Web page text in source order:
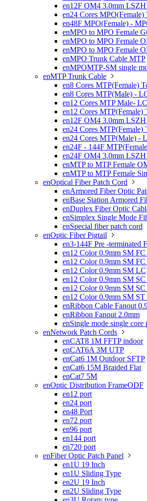
en12F OM4 3.0mm
en24 Cores
en48F MPO(Female) -
enMPO to MPO Female
enMPO to MPO Female
enMPO to MPO Female
enMPO Trunk Cable MTP
enMPOMTP-SM single
enMTP Trunk Cable 
en8 Cores MTP(Female)
en8 Cores MTP(Male) -
en12 Cores MTP Male-
en12 Cores MTP(Female)
en12F OM4 3.0mm
en24 Cores MTP(Female)
en24 Cores MTP(Male) -
en24F - 144F
en24F OM4 3.0mm
enMTP to MTP Female
enMTP to MTP Female
enOptical Fiber Patch Cord

enArmored Fiber Optic
enBase Station Armored
enDuplex Fiber Optic
enSimplex Single Mode
enSpecial fiber patch cord
enOptic Fiber Pigtail

en3-144F Pre -terminated
en12 Color 0.9mm SM
en12 Color 0.9mm SM
en12 Color 0.9mm SM LC
en12 Color 0.9mm SM
en12 Color 0.9mm SM
en12 Color 0.9mm SM ST
enRibbon Cable Fanout
enRibbon Fanout 2.0mm
enSingle mode single core
enNetwork Patch Cords 
enCAT8 1M FFTP indoor
enCAT6A 3M UTP
enCat6 1M Outdoor SFTP
enCat6 15M Braided Flat
enCat7 5M
enOptic Distribution FrameODF
en12 port
en24 port
en48 Port
en72 port
en96 port
en144 port
en720 port
enFiber Optic Patch Panel

en1U 19 Inch
en1U Sliding Type
en2U 19 Inch
en2U Sliding Type